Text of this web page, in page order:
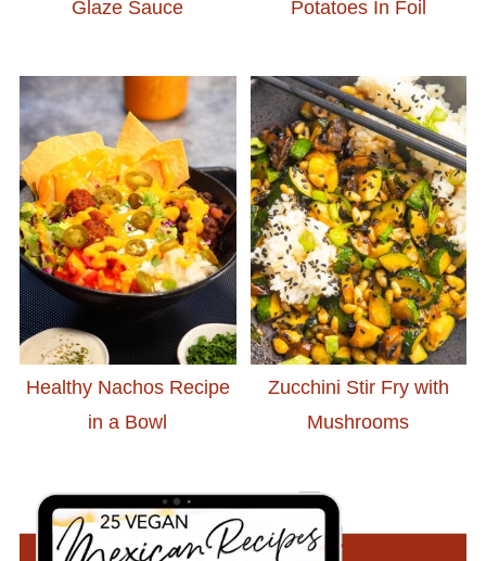
Glaze Sauce
Potatoes In Foil
Healthy Nachos Recipe
in a Bowl
Zucchini Stir Fry with
Mushrooms